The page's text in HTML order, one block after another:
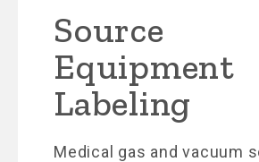
Source
Equipment
Labeling
Medical gas and vacuum